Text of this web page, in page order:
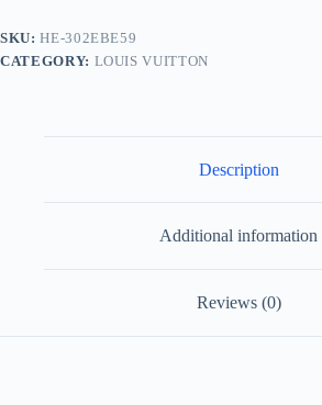
Slide
quantity
SKU:HE-302EBE59
CATEGORY: LOUIS VUITTON
Description
Additional information
Reviews (0)